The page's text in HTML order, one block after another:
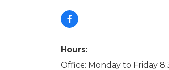
Hours:
Office: Monday to Friday